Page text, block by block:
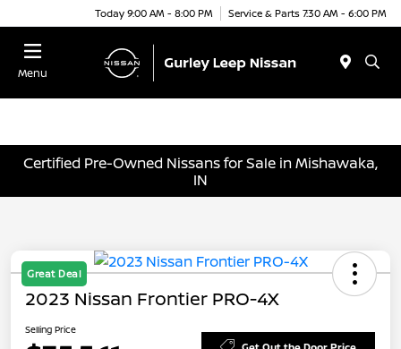
Today 9:00 AM - 8:00 PM Service & Parts 7:30 AM - 6:00 PM
Menu
Certified Pre-Owned Nissans for Sale in Mishawaka,
IN
Great Deal
2023 Nissan Frontier PRO-4X
Selling Price